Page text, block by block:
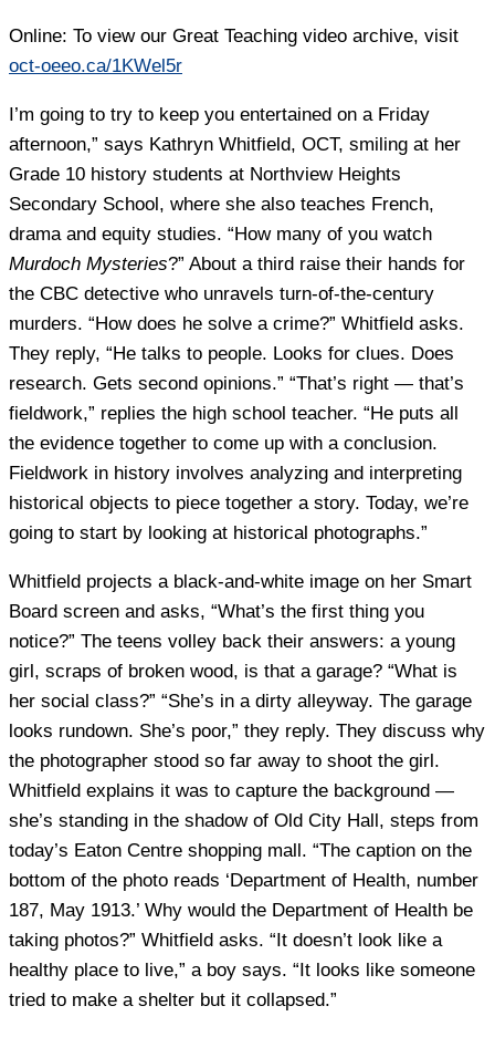
Online: To view our Great Teaching video archive, visit
oct-oeeo.ca/1KWel5r
I’m going to try to keep you entertained on a Friday
afternoon,” says Kathryn Whitfield, OCT, smiling at her
Grade 10 history students at Northview Heights
Secondary School, where she also teaches French,
drama and equity studies. “How many of you watch
Murdoch Mysteries?” About a third raise their hands for
the CBC detective who unravels turn-of-the-century
murders. “How does he solve a crime?” Whitfield asks.
They reply, “He talks to people. Looks for clues. Does
research. Gets second opinions.” “That’s right — that’s
fieldwork,” replies the high school teacher. “He puts all
the evidence together to come up with a conclusion.
Fieldwork in history involves analyzing and interpreting
historical objects to piece together a story. Today, we’re
going to start by looking at historical photographs.”
Whitfield projects a black-and-white image on her Smart
Board screen and asks, “What’s the first thing you
notice?” The teens volley back their answers: a young
girl, scraps of broken wood, is that a garage? “What is
her social class?” “She’s in a dirty alleyway. The garage
looks rundown. She’s poor,” they reply. They discuss why
the photographer stood so far away to shoot the girl.
Whitfield explains it was to capture the background —
she’s standing in the shadow of Old City Hall, steps from
today’s Eaton Centre shopping mall. “The caption on the
bottom of the photo reads ‘Department of Health, number
187, May 1913.’ Why would the Department of Health be
taking photos?” Whitfield asks. “It doesn’t look like a
healthy place to live,” a boy says. “It looks like someone
tried to make a shelter but it collapsed.”